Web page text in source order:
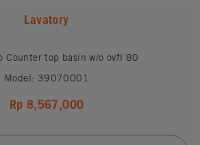
Lavatory
Counter top basin w/o ovfl 80
Model: 39070001
Rp 8,567,000